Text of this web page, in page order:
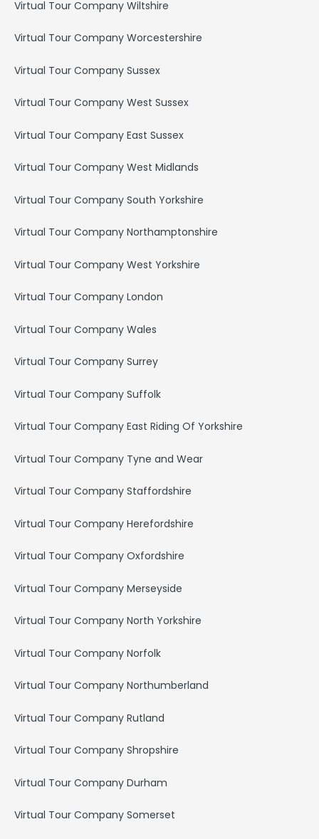
Virtual Tour Company Wiltshire
Virtual Tour Company Worcestershire
Virtual Tour Company Sussex
Virtual Tour Company West Sussex
Virtual Tour Company East Sussex
Virtual Tour Company West Midlands
Virtual Tour Company South Yorkshire
Virtual Tour Company Northamptonshire
Virtual Tour Company West Yorkshire
Virtual Tour Company London
Virtual Tour Company Wales
Virtual Tour Company Surrey
Virtual Tour Company Suffolk
Virtual Tour Company East Riding Of Yorkshire
Virtual Tour Company Tyne and Wear
Virtual Tour Company Staffordshire
Virtual Tour Company Herefordshire
Virtual Tour Company Oxfordshire
Virtual Tour Company Merseyside
Virtual Tour Company North Yorkshire
Virtual Tour Company Norfolk
Virtual Tour Company Northumberland
Virtual Tour Company Rutland
Virtual Tour Company Shropshire
Virtual Tour Company Durham
Virtual Tour Company Somerset